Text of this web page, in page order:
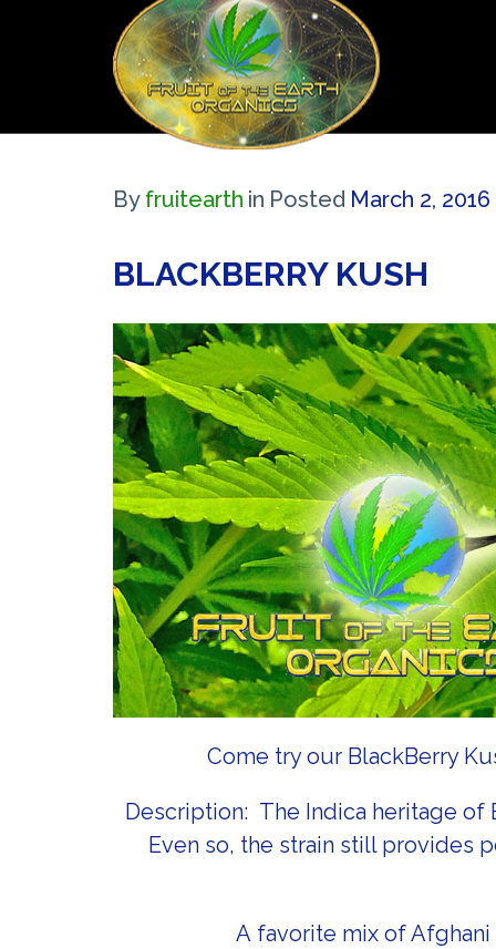
By fruitearth in Posted March 2, 2016
BLACKBERRY KUSH
Come try our BlackBerry
Description: The Indica heritage of
Even so, the strain still provides
A favorite mix of